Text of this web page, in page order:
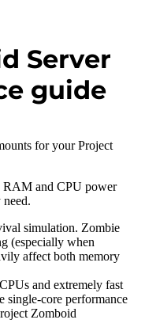
Server
guide
for your Project
RAM and CPU power
simulation. Zombie
(especially when
affect both memory
and extremely fast
single-core performance
Zomboid